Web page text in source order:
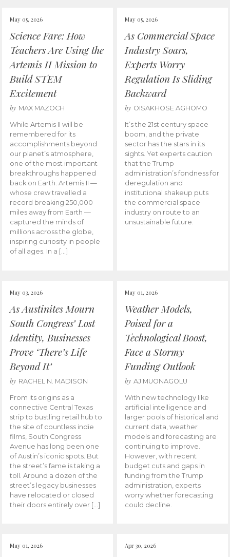
May 05, 2026
Science Fare: How
Teachers Are Using the
Artemis II Mission to
Build STEM
Excitement
by MAX MAZOCH
While Artemis II will be
remembered for its
accomplishments beyond
our planet’s atmosphere,
one of the most important
breakthroughs happened
back on Earth. Artemis II —
whose crew travelled a
record breaking 250,000
miles away from Earth —
captured the minds of
millions across the globe,
inspiring curiosity in people
of all ages. In a […]
May 05, 2026
As Commercial Space
Industry Soars,
Experts Worry
Regulation Is Sliding
Backward
by OISAKHOSE AGHOMO
It’s the 21st century space
boom, and the private
sector has the stars in its
sights. Yet experts caution
that the Trump
administration’s fondness for
deregulation and
institutional shakeup puts
the commercial space
industry on route to an
unsustainable future.
May 03, 2026
As Austinites Mourn
South Congress’ Lost
Identity, Businesses
Prove ‘There’s Life
Beyond It’
by RACHEL N. MADISON
From its origins as a
connective Central Texas
strip to bustling retail hub to
the site of countless indie
films, South Congress
Avenue has long been one
of Austin’s iconic spots. But
the street’s fame is taking a
toll. Around a dozen of the
street’s legacy businesses
have relocated or closed
their doors entirely over […]
May 01, 2026
Weather Models,
Poised for a
Technological Boost,
Face a Stormy
Funding Outlook
by AJ MUONAGOLU
With new technology like
artificial intelligence and
larger pools of historical and
current data, weather
models and forecasting are
continuing to improve.
However, with recent
budget cuts and gaps in
funding from the Trump
administration, experts
worry whether forecasting
could decline.
May 01, 2026 Apr 30, 2026